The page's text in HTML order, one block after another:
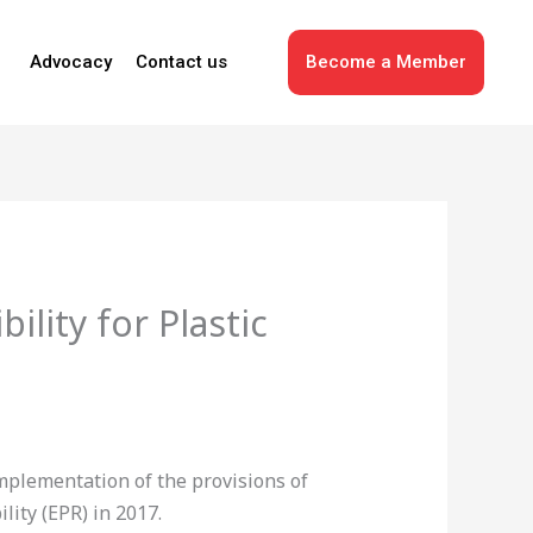
Advocacy Contact us Become a Member
for Plastic
of the provisions of
(EPR) in 2017.